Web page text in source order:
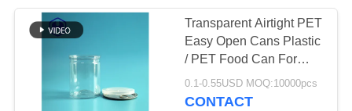
Sauce PET Bottle
10
Transparent Airtight PET
Easy Open Cans Plastic
/ PET Food Can For
Leak Proof Packaging
0.1-0.55USD MOQ:10000pcs
CONTACT